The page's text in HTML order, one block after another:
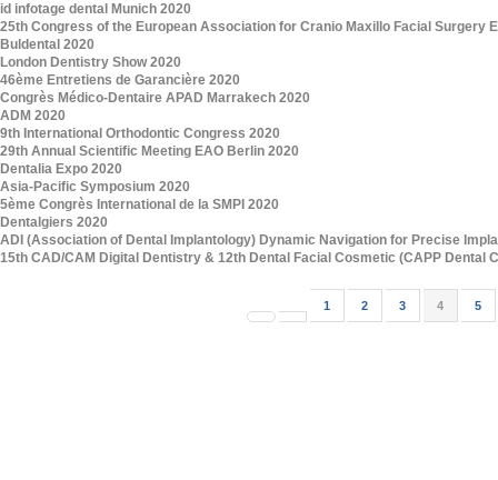
id infotage dental Munich 2020
25th Congress of the European Association for Cranio Maxillo Facial Surgery
Buldental 2020
London Dentistry Show 2020
46ème Entretiens de Garancière 2020
Congrès Médico-Dentaire APAD Marrakech 2020
ADM 2020
9th International Orthodontic Congress 2020
29th Annual Scientific Meeting EAO Berlin 2020
Dentalia Expo 2020
Asia-Pacific Symposium 2020
5ème Congrès International de la SMPI 2020
Dentalgiers 2020
ADI (Association of Dental Implantology) Dynamic Navigation for Precise
15th CAD/CAM Digital Dentistry & 12th Dental Facial Cosmetic (CAPP Dental
1 2 3 4 5